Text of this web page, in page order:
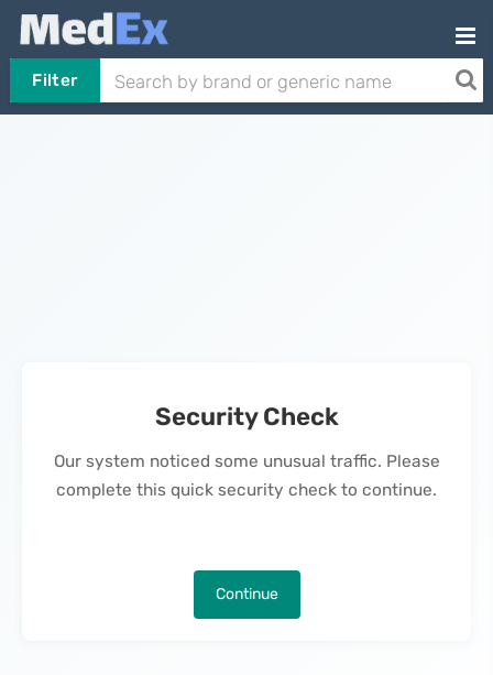
Filter
Security Check
Our system noticed some unusual traffic. Please
complete this quick security check to continue.
Continue